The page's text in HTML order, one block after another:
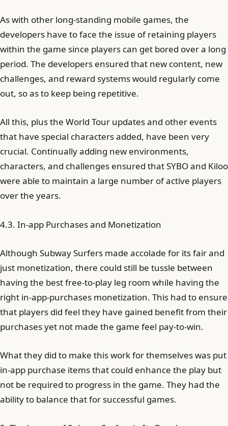
As with other long-standing mobile games, the
developers have to face the issue of retaining players
within the game since players can get bored over a long
period. The developers ensured that new content, new
challenges, and reward systems would regularly come
out, so as to keep being repetitive.
All this, plus the World Tour updates and other events
that have special characters added, have been very
crucial. Continually adding new environments,
characters, and challenges ensured that SYBO and Kiloo
were able to maintain a large number of active players
over the years.
4.3. In-app Purchases and Monetization
Although Subway Surfers made accolade for its fair and
just monetization, there could still be tussle between
having the best free-to-play leg room while having the
right in-app-purchases monetization. This had to ensure
that players did feel they have gained benefit from their
purchases yet not made the game feel pay-to-win.
What they did to make this work for themselves was put
in-app purchase items that could enhance the play but
not be required to progress in the game. They had the
ability to balance that for successful games.